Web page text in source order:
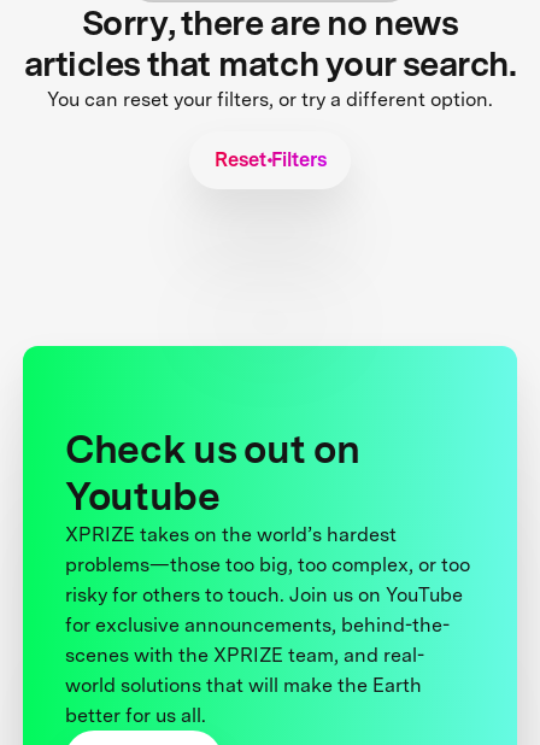
Sorry, there are no news
articles that match your search.
You can reset your filters, or try a different option.
Reset Filters
Check us out on
Youtube
XPRIZE takes on the world’s hardest
problems—those too big, too complex, or too
risky for others to touch. Join us on YouTube
for exclusive announcements, behind-the-
scenes with the XPRIZE team, and real-
world solutions that will make the Earth
better for us all.